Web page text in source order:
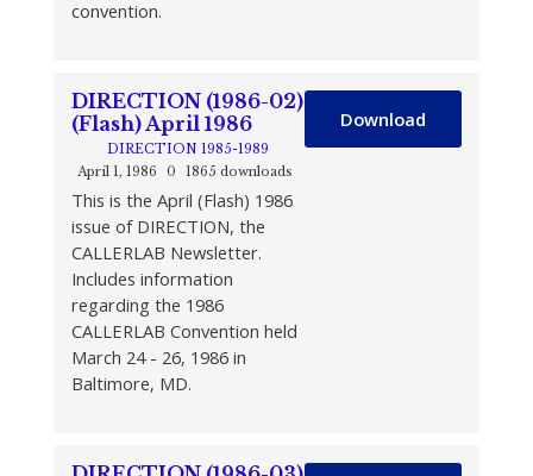
convention.
DIRECTION (1986-02)
(Flash) April 1986
DIRECTION 1985-1989
April 1, 1986
0 1865 downloads
This is the April (Flash) 1986
issue of DIRECTION, the
CALLERLAB Newsletter.
Includes information
regarding the 1986
CALLERLAB Convention held
March 24 - 26, 1986 in
Baltimore, MD.
Download